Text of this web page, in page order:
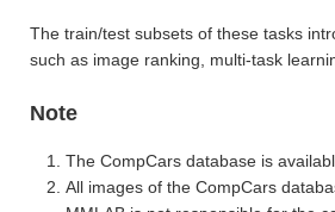
The train/test subsets of these tasks
such as image ranking, multi-task
Note
The CompCars database is
All images of the CompCars